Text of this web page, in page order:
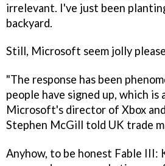
irrelevant. I've just been
backyard.
Still, Microsoft seem jolly
"The response has been
people have signed up, which
Microsoft's director of Xbox
Stephen McGill told UK trade
Anyhow, to be honest Fable III: